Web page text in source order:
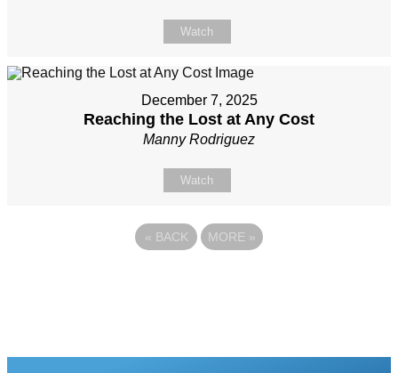
Watch
December 7, 2025
Reaching the Lost at Any Cost
Manny Rodriguez
Watch
« BACK MORE »